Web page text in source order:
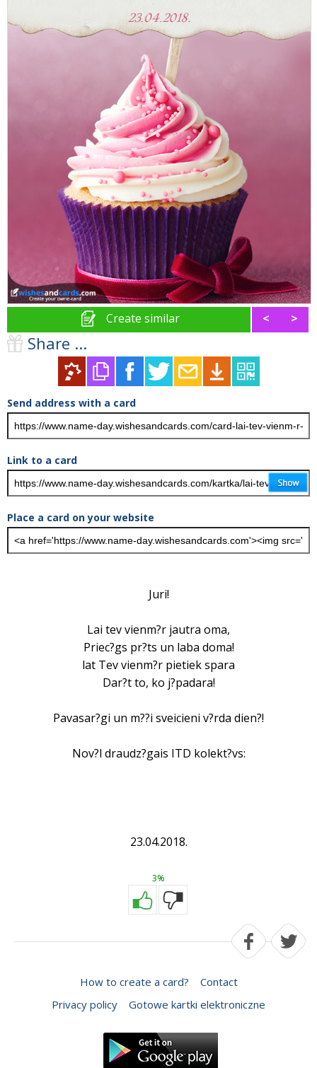
Create similar < >
Share ...
Send address with a card
Link to a card
Place a card on your website
Juri!
Lai tev vienm?r jautra oma,
Priec?gs pr?ts un laba doma!
lat Tev vienm?r pietiek spara
Dar?t to, ko j?padara!
Pavasar?gi un m??i sveicieni v?rda dien?!
Nov?l draudz?gais ITD kolekt?vs:
23.04.2018.
3%
How to create a card?
Contact
Privacy policy
Gotowe kartki elektroniczne